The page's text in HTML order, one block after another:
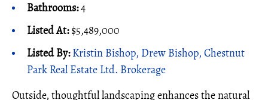
Bathrooms:4
Listed At:$5,489,000
Listed By:Kristin Bishop, Drew Bishop, Chestnut
Park Real Estate Ltd. Brokerage
Outside, thoughtful landscaping enhances the natural